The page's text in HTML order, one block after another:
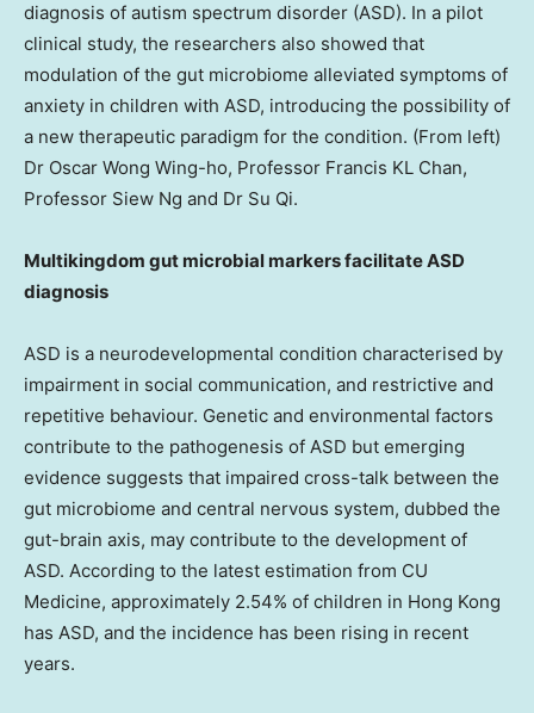
diagnosis of autism spectrum disorder (ASD). In a pilot
clinical study, the researchers also showed that
modulation of the gut microbiome alleviated symptoms of
anxiety in children with ASD, introducing the possibility of
a new therapeutic paradigm for the condition. (From left)
Dr Oscar Wong Wing-ho, Professor Francis KL Chan,
Professor Siew Ng and Dr Su Qi.
Multikingdom gut microbial markers facilitate ASD
diagnosis
ASD is a neurodevelopmental condition characterised by
impairment in social communication, and restrictive and
repetitive behaviour. Genetic and environmental factors
contribute to the pathogenesis of ASD but emerging
evidence suggests that impaired cross-talk between the
gut microbiome and central nervous system, dubbed the
gut-brain axis, may contribute to the development of
ASD. According to the latest estimation from CU
Medicine, approximately 2.54% of children in Hong Kong
has ASD, and the incidence has been rising in recent
years.